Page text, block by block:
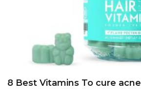
8 Best Vitamins To cure acne